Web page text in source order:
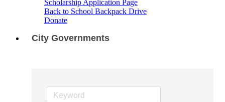
Scholarship Application Page
Back to School Backpack Drive
Donate
City Governments